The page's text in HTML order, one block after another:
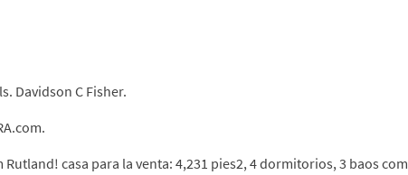
Davidson C Fisher.
casa para la venta: 4,231 pies2, 4 dormitorios, 3 baos